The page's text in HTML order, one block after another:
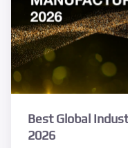
Best Global
2026